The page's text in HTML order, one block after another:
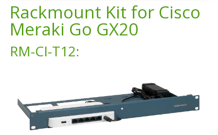
Rackmount Kit for Cisco
Meraki Go GX20
RM-CI-T12: